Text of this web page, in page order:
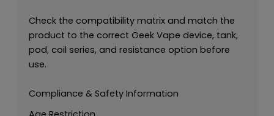
Check the compatibility matrix and match the
product to the correct Geek Vape device, tank,
pod, coil series, and resistance option before
use.
Compliance & Safety Information